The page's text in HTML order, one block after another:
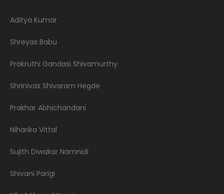
Aditya Kumar
Shreyas Babu
Prakruthi Gandasi Shivamurthy
Shrinivas Shivaram Hegde
Prakhar Abhichandani
Niharika Vittal
Sujith Diwakar Namnidi
Shivani Parigi